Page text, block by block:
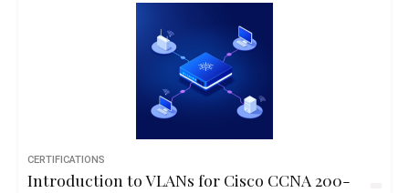
CERTIFICATIONS
Introduction to VLANs for Cisco CCNA 200-